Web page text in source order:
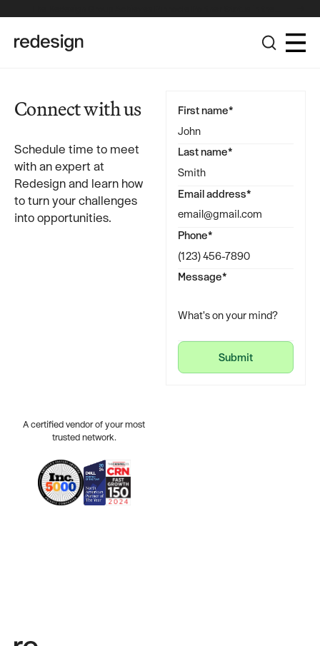
Connect with us
Schedule time to meet
with an expert at
Redesign and learn how
to turn your challenges
into opportunities.
A certified vendor of your most
trusted network.
First name*
Last name*
Email address*
Phone*
Message*
Submit
Submit